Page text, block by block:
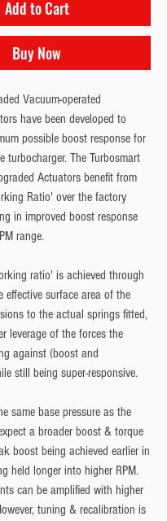
Add to Cart
Buy Now
Vacuum-operated
have been developed to
possible boost response for
turbocharger. The Turbosmart
Actuators benefit from
Ratio' over the factory
in improved boost response
range.
ratio' is achieved through
effective surface area of the
to the actual springs fitted,
leverage of the forces the
against (boost and
still being super-responsive.
same base pressure as the
a broader boost & torque
boost being achieved earlier in
held longer into higher RPM.
can be amplified with higher
tuning & recalibration is